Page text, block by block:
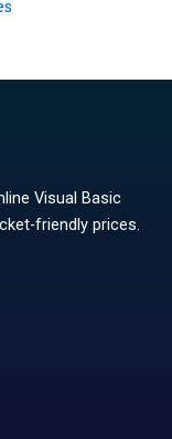
Visual Basic
friendly prices.